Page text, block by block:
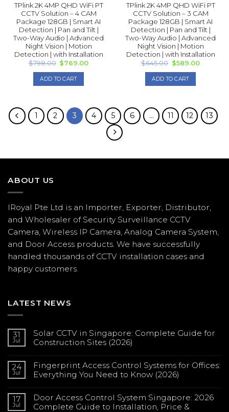
TPlink 2K 4MP QHD WiFi PT
CCTV Solution – 4 CAM
Package 128GB | Smart AI
Detection | Pan and Tilt |
Two-Way Audio | Advanced
Night Vision | Motion
Detection | with Installation
$798.00 Original
price
was:
$798.00.
$769.00Current
ADD TO CART
TPlink 2K 4MP QHD WiFi PT
CCTV Solution – 3 CAM
Package 128GB | Smart AI
Detection | Pan and Tilt |
Two-Way Audio | Advanced
Night Vision | Motion
Detection | with Installation
$645.00 Original
price
was:
$645.00.
$589.00Current
ADD TO CART
1 2 3 4 5 6 … 11 12 13
ABOUT US
IRoyal Pte Ltd is an Importer, Exporter, Distributor,
and Wholesaler of Security Surveillance CCTV
Camera, Wireless IP Camera, Analog Camera System,
and Door Access products. We have successfully
handled thousands of CCTV installation cases and
happy customers.
LATEST NEWS
31
Jul
Solar CCTV in Singapore: Complete Guide for
Construction Sites (2026)
on
Solar
CCTV
Complete
Guide
for
24
Jul
Fingerprint Access Control Systems for Offices:
Everything You Need to Know (2026)
on
Fingerprint
Access
17
Jul
Door Access Control System Singapore: 2026
Complete Guide to Installation, Price &